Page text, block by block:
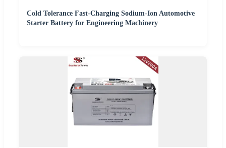
Cold Tolerance Fast-Charging Sodium-Ion Automotive
Starter Battery for Engineering Machinery